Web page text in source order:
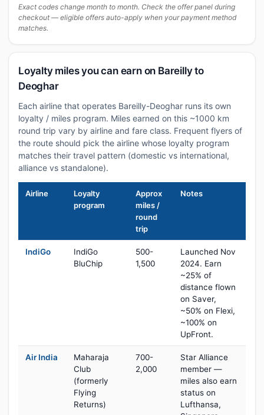
Exact codes change month to month. Check the offer panel during
checkout — eligible offers auto-apply when your payment method
matches.
Loyalty miles you can earn on Bareilly to
Deoghar
Each airline that operates Bareilly-Deoghar runs its own
loyalty / miles program. Miles earned on this ~1000 km
round trip vary by airline and fare class. Frequent flyers of
the route should pick the airline whose loyalty program
matches their travel pattern (domestic vs international,
alliance vs standalone).
Airline
Loyalty
program
Approx
miles /
round
trip
Notes
IndiGo
IndiGo
BluChip
500-
1,500
Launched Nov
2024. Earn
~25% of
distance flown
on Saver,
~50% on Flexi,
~100% on
UpFront.
Air India
Maharaja
Club
(formerly
Flying
Returns)
700-
2,000
Star Alliance
member —
miles also earn
status on
Lufthansa,